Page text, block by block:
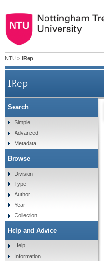
NTU > IRep
IRep
Search
Simple
Advanced
Metadata
Browse
Division
Type
Author
Year
Collection
Help and Advice
Help
Information